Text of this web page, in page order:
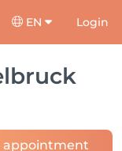
EN Login
appointment